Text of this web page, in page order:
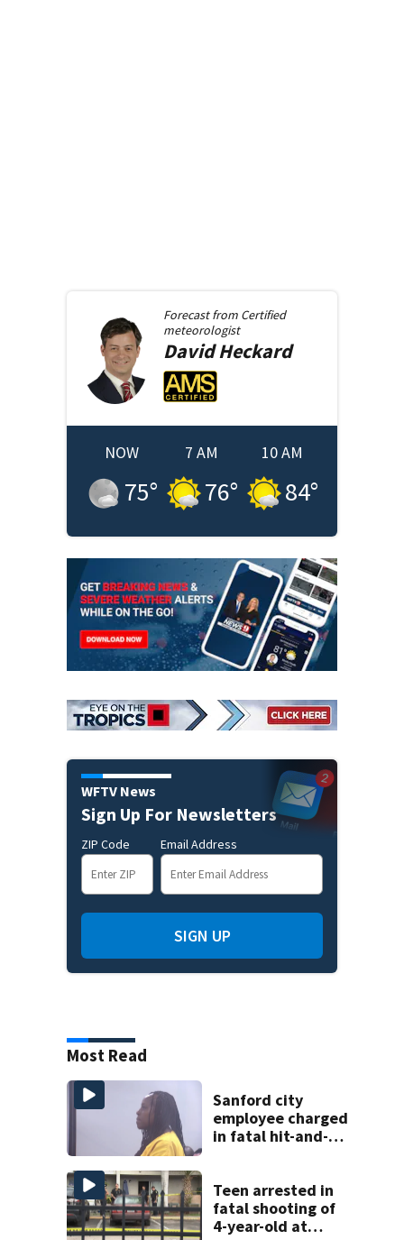
Forecast from Certified
meteorologist
DavidHeckard
NOW
75°
7 AM
76°
10 AM
84°
WFTV News
Sign Up For Newsletters
ZIP Code Email Address
SIGN UP
Most Read
Sanford city
employee charged
in fatal hit-and-
in court
Teen arrested in
fatal shooting of
4-year-old at